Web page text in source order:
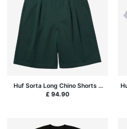
Huf Sorta Long Chino Shorts -
Sycamore
£ 94.90